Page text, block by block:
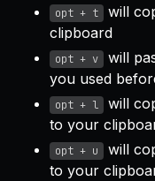
opt + t
will
clipboard
opt + v
will
you used
opt + l
will
to your
opt + u
will
to your